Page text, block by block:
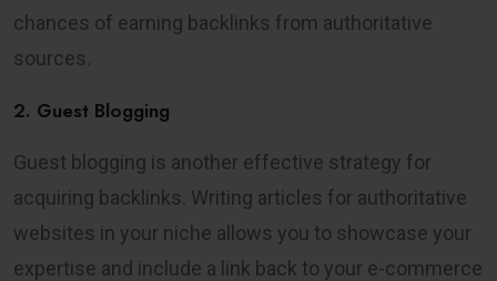
chances of earning backlinks from authoritative
sources.
2. Guest Blogging
Guest blogging is another effective strategy for
acquiring backlinks. Writing articles for authoritative
websites in your niche allows you to showcase your
expertise and include a link back to your e-commerce